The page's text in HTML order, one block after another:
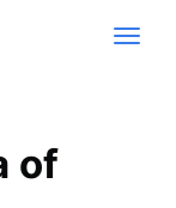
of